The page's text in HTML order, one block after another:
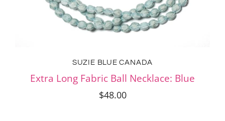
SUZIE BLUE CANADA
Extra Long Fabric Ball Necklace: Blue
$48.00